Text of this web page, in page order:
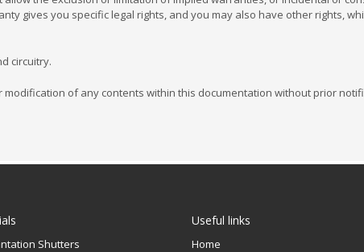
gives you specific legal rights, and you may also have other rights,
circuitry.
of any contents within this documentation without prior
Shutters
Useful links
Home